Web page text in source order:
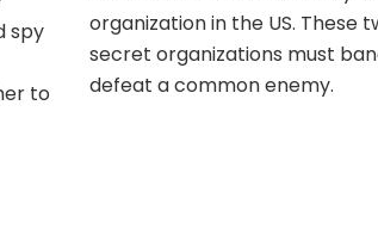
spy
to
organization in the US. These
secret organizations must
defeat a common enemy.